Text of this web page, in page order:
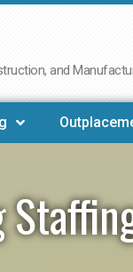
and